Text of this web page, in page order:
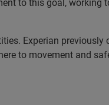
to this goal, working
Experian previously
to movement and